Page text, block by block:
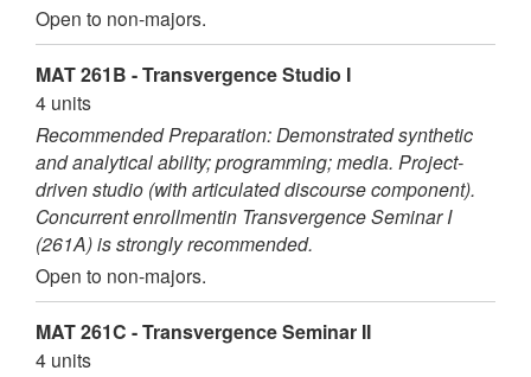
Open to non-majors.
MAT 261B - Transvergence Studio I
4 units
Recommended Preparation: Demonstrated synthetic
and analytical ability; programming; media. Project-
driven studio (with articulated discourse component).
Concurrent enrollmentin Transvergence Seminar I
(261A) is strongly recommended.
Open to non-majors.
MAT 261C - Transvergence Seminar II
4 units